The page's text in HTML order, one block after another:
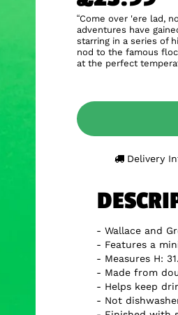
“Come over 'ere lad,
adventures have
starring in a series of
nod to the famous
at the perfect
Delivery
Wallace and
Features a
Measures H:
Made from
Helps keep
Not